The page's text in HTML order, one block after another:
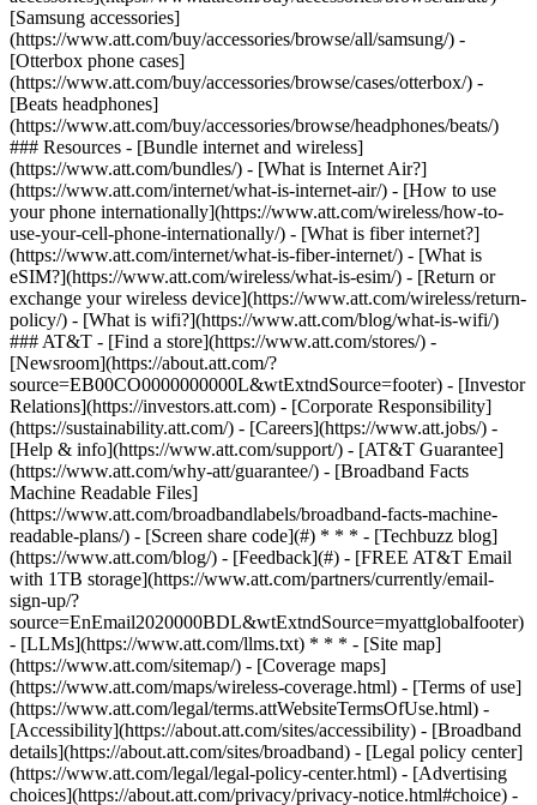
[Samsung accessories]
(https://www.att.com/buy/accessories/browse/all/samsung/) -
[Otterbox phone cases]
(https://www.att.com/buy/accessories/browse/cases/otterbox/) -
[Beats headphones]
(https://www.att.com/buy/accessories/browse/headphones/beats/)
### Resources - [Bundle internet and wireless]
(https://www.att.com/bundles/) - [What is Internet Air?]
(https://www.att.com/internet/what-is-internet-air/) - [How to use
your phone internationally](https://www.att.com/wireless/how-to-
use-your-cell-phone-internationally/) - [What is fiber internet?]
(https://www.att.com/internet/what-is-fiber-internet/) - [What is
eSIM?](https://www.att.com/wireless/what-is-esim/) - [Return or
exchange your wireless device](https://www.att.com/wireless/return-
policy/) - [What is wifi?](https://www.att.com/blog/what-is-wifi/)
### AT&T - [Find a store](https://www.att.com/stores/) -
[Newsroom](https://about.att.com/?
source=EB00CO0000000000L&wtExtndSource=footer) - [Investor
Relations](https://investors.att.com) - [Corporate Responsibility]
(https://sustainability.att.com/) - [Careers](https://www.att.jobs/) -
[Help & info](https://www.att.com/support/) - [AT&T Guarantee]
(https://www.att.com/why-att/guarantee/) - [Broadband Facts
Machine Readable Files]
(https://www.att.com/broadbandlabels/broadband-facts-machine-
readable-plans/) - [Screen share code](#) * * * - [Techbuzz blog]
(https://www.att.com/blog/) - [Feedback](#) - [FREE AT&T Email
with 1TB storage](https://www.att.com/partners/currently/email-
sign-up/?
source=EnEmail2020000BDL&wtExtndSource=myattglobalfooter)
- [LLMs](https://www.att.com/llms.txt) * * * - [Site map]
(https://www.att.com/sitemap/) - [Coverage maps]
(https://www.att.com/maps/wireless-coverage.html) - [Terms of use]
(https://www.att.com/legal/terms.attWebsiteTermsOfUse.html) -
[Accessibility](https://about.att.com/sites/accessibility) - [Broadband
details](https://about.att.com/sites/broadband) - [Legal policy center]
(https://www.att.com/legal/legal-policy-center.html) - [Advertising
choices](https://about.att.com/privacy/privacy-notice.html#choice) -